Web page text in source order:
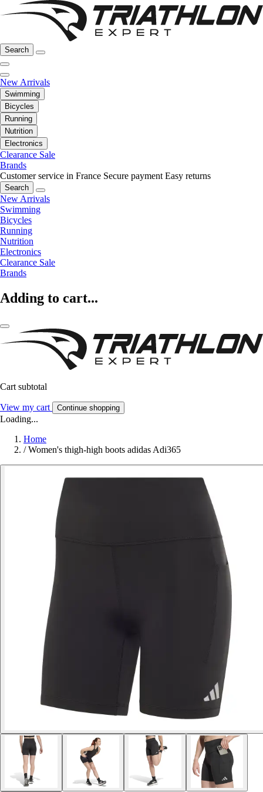
Search
New Arrivals
Swimming
Bicycles
Running
Nutrition
Electronics
Clearance Sale
Brands
Customer service in France Secure payment Easy returns
Search
New Arrivals
Swimming
Bicycles
Running
Nutrition
Electronics
Clearance Sale
Brands
Adding to cart...
Cart subtotal
View my cart Continue shopping
Loading...
Home
/ Women's thigh-high boots adidas Adi365